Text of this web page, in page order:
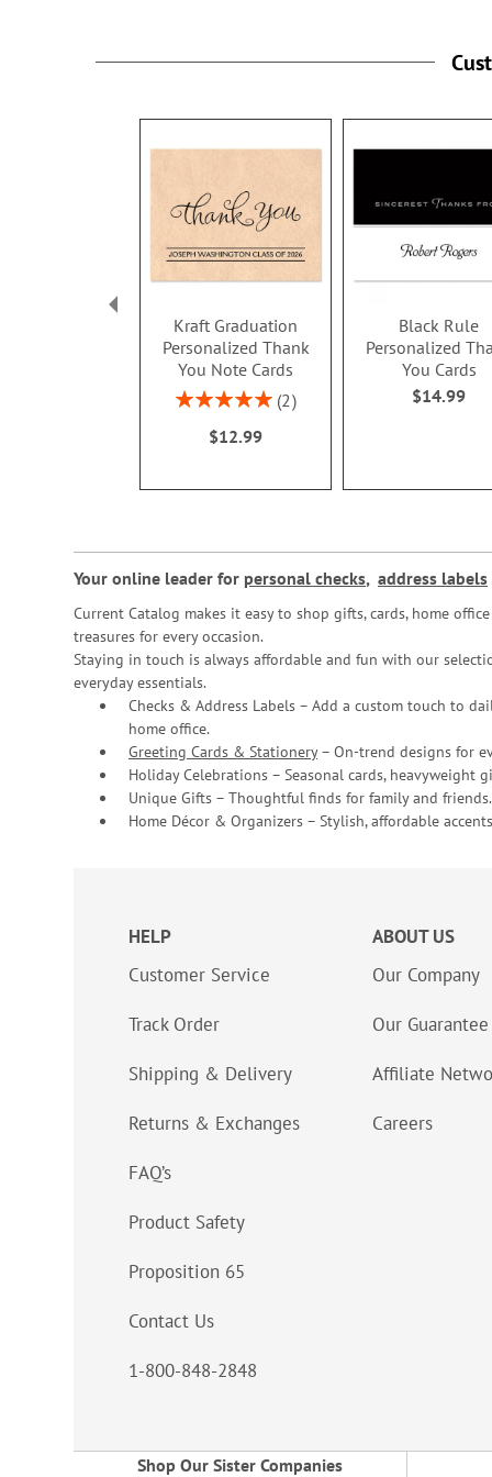
Kraft Graduation
Personalized Thank
You Note Cards
Rating:
2
$12.99
Black Rule
Personalized
You Cards
$14.99
Your online leader for personal checks, address labels
Current Catalog makes it easy to shop gifts, cards, home
treasures for every occasion.
Staying in touch is always affordable and fun with our
everyday essentials.
Checks & Address Labels – Add a custom touch to
home office.
Greeting Cards & Stationery– On-trend designs for
Holiday Celebrations – Seasonal cards, heavyweight
Unique Gifts – Thoughtful finds for family and friends.
Home Décor & Organizers – Stylish, affordable
HELP
Customer Service
Track Order
Shipping & Delivery
Returns & Exchanges
FAQ’s
Product Safety
Proposition 65
Contact Us
1-800-848-2848
ABOUT US
Our Company
Our Guarantee
Affiliate
Careers
Shop Our Sister Companies